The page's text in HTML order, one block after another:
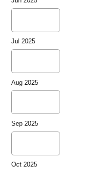
Jul 2025
Aug 2025
Sep 2025
Oct 2025